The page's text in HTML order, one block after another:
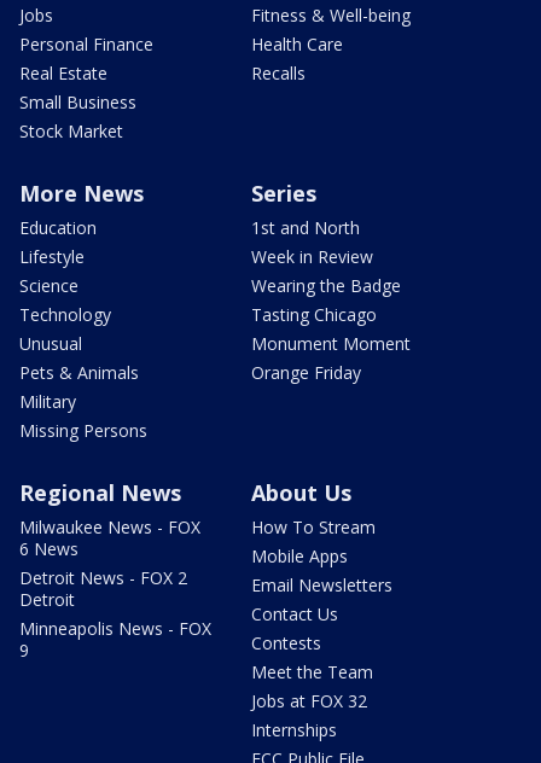
Jobs
Personal Finance
Real Estate
Small Business
Stock Market
Fitness & Well-being
Health Care
Recalls
More News
Education
Lifestyle
Science
Technology
Unusual
Pets & Animals
Military
Missing Persons
Series
1st and North
Week in Review
Wearing the Badge
Tasting Chicago
Monument Moment
Orange Friday
Regional News
Milwaukee News - FOX
6 News
Detroit News - FOX 2
Detroit
Minneapolis News - FOX
9
About Us
How To Stream
Mobile Apps
Email Newsletters
Contact Us
Contests
Meet the Team
Jobs at FOX 32
Internships